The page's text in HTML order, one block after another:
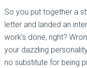
So you put together a
letter and landed an
work’s done, right?
your dazzling
no substitute for being